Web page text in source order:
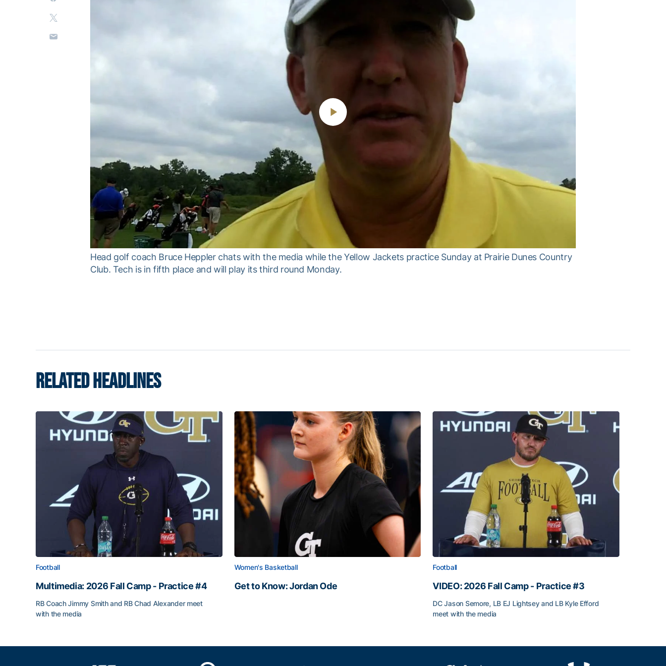
Play
Head golf coach Bruce Heppler chats with the media while the Yellow Jackets practice Sunday at Prairie Dunes Country
Club. Tech is in fifth place and will play its third round Monday.
RELATED HEADLINES
Football
Multimedia: 2026 Fall Camp - Practice #4
RB Coach Jimmy Smith and RB Chad Alexander meet
with the media
Women's Basketball
Get to Know: Jordan Ode
Football
VIDEO: 2026 Fall Camp - Practice #3
DC Jason Semore, LB EJ Lightsey and LB Kyle Efford
meet with the media